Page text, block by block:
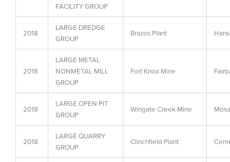
FACILITY GROUP
2018
LARGE DREDGE
GROUP
Brazos Plant
2018
LARGE METAL
NONMETAL MILL
GROUP
Fort Knox Mine
2018
LARGE OPEN PIT
GROUP
Wingate Creek Mine
2018
LARGE QUARRY
GROUP
Clinchfield Plant